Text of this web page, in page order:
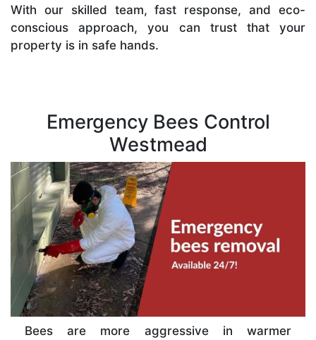
With our skilled team, fast response, and eco-
conscious approach, you can trust that your
property is in safe hands.
Emergency Bees Control
Westmead
Bees are more aggressive in warmer